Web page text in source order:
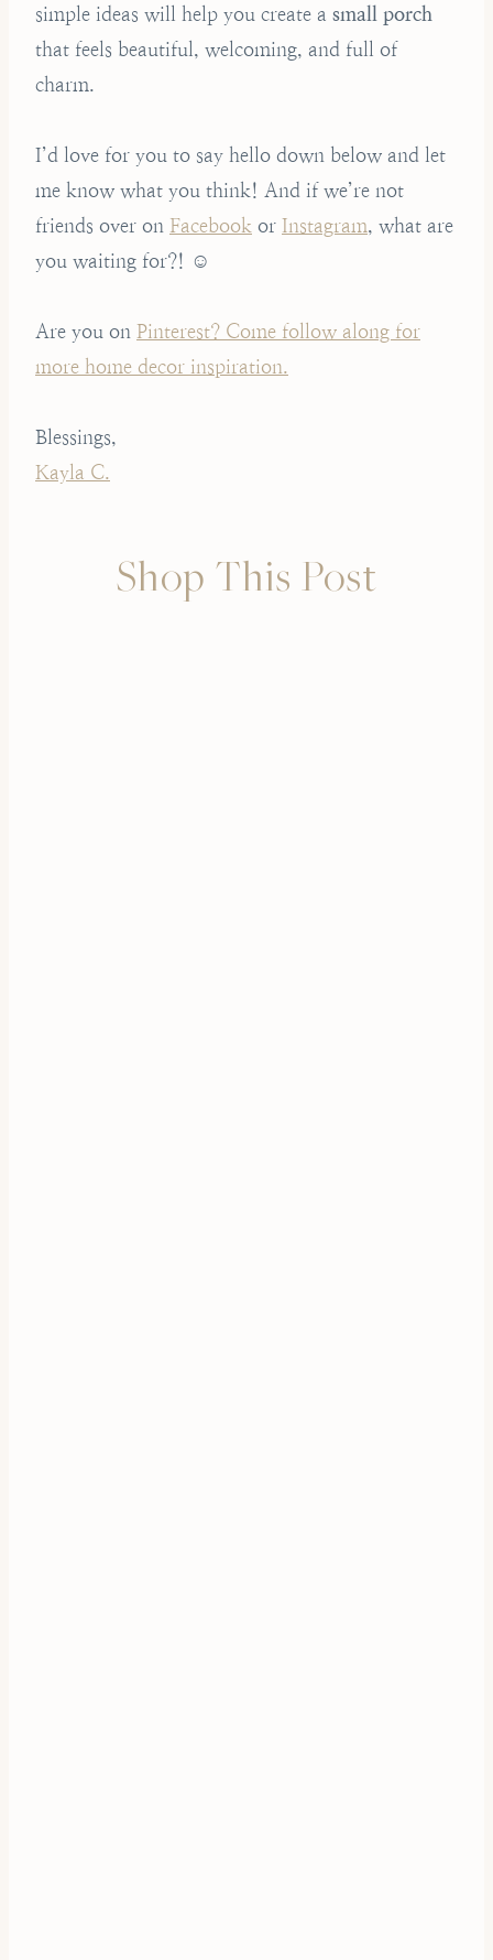
simple ideas will help you create a small porch
that feels beautiful, welcoming, and full of
charm.
I’d love for you to say hello down below and let
me know what you think! And if we’re not
friends over on Facebook or Instagram, what are
you waiting for?! ☺️
Are you on Pinterest? Come follow along for
more home decor inspiration.
Blessings,
Kayla C.
Shop This Post